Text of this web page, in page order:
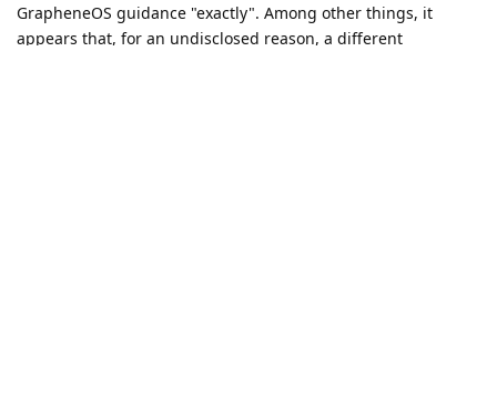
GrapheneOS guidance "exactly". Among other things, it
appears that, for an undisclosed reason, a different